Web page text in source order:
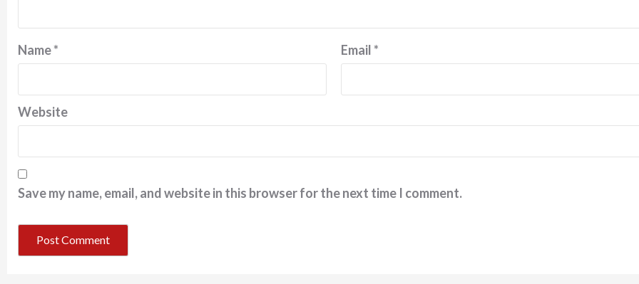
Name* Email*
Website
Save my name, email, and website in this browser for the next time I comment.